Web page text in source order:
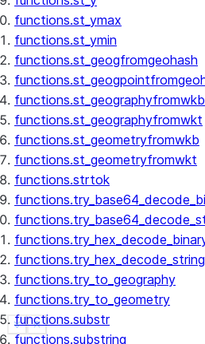
functions.st_ymax
functions.st_ymin
functions.st_geogfromgeohash
functions.st_geographyfromwkb
functions.st_geographyfromwkt
functions.st_geometryfromwkb
functions.st_geometryfromwkt
functions.strtok
functions.try_hex_decode_string
functions.try_to_geography
functions.try_to_geometry
functions.substr
functions.substring
Show less
See more